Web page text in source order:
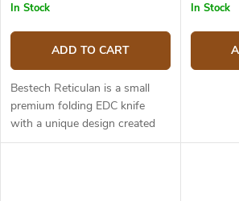
In Stock
ADD TO CART
Bestech Reticulan is a small
premium folding EDC knife
with a unique design created
by Elijah Isham. Thanks to its
In Stock